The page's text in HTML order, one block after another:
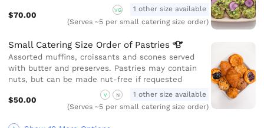
$70.00
VG
1 other size available
(Serves ~5 per small catering size order)
Small Catering Size Order of Pastries
Assorted muffins, croissants and scones served
with butter and preserves. Pastries may contain
nuts, but can be made nut-free if requested
$50.00
V N
1 other size available
(Serves ~5 per small catering size order)